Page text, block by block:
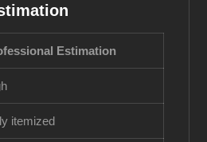
Estimation
itemized